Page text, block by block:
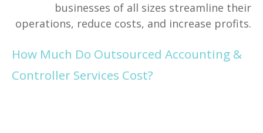
businesses of all sizes streamline their
operations, reduce costs, and increase profits.
How Much Do Outsourced Accounting &
Controller Services Cost?